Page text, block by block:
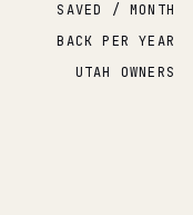
SAVED / MONTH
BACK PER YEAR
UTAH OWNERS